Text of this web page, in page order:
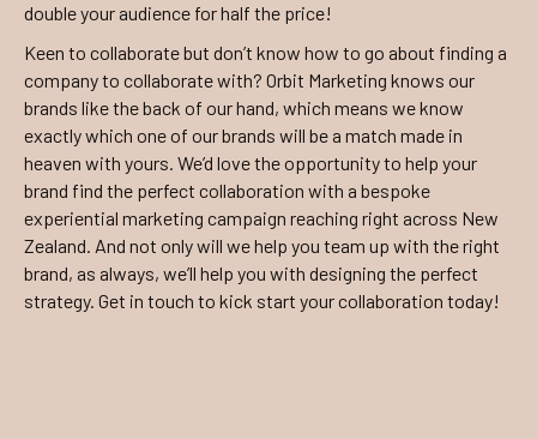
double your audience for half the price!
Keen to collaborate but don’t know how to go about finding a
company to collaborate with? Orbit Marketing knows our
brands like the back of our hand, which means we know
exactly which one of our brands will be a match made in
heaven with yours. We’d love the opportunity to help your
brand find the perfect collaboration with a bespoke
experiential marketing campaign reaching right across New
Zealand. And not only will we help you team up with the right
brand, as always, we’ll help you with designing the perfect
strategy. Get in touch to kick start your collaboration today!